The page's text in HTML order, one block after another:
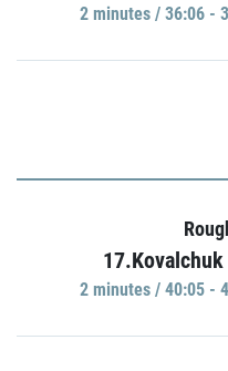
2 minutes / 36:06 -
2 minutes / 40:05 -